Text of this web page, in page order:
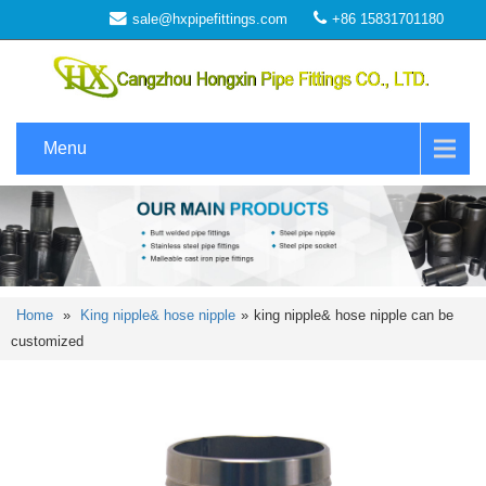
sale@hxpipefittings.com +86 15831701180
Menu
Home » King nipple& hose nipple » king nipple& hose nipple can be
customized